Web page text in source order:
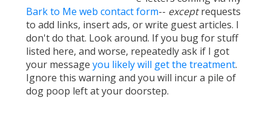
Bark to Me web contact form-- exceptrequests
to add links, insert ads, or write guest articles. I
don't do that. Look around. If you bug for stuff
listed here, and worse, repeatedly ask if I got
your message you likely will get the treatment.
Ignore this warning and you will incur a pile of
dog poop left at your doorstep.